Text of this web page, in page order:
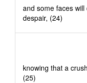
and some faces
despair, (24)
knowing that a
(25)